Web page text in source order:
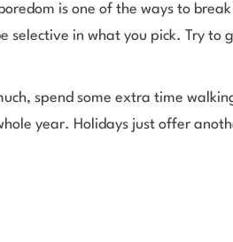
is one of the ways to
selective in what you pick. Try to
spend some extra time
year. Holidays just offer